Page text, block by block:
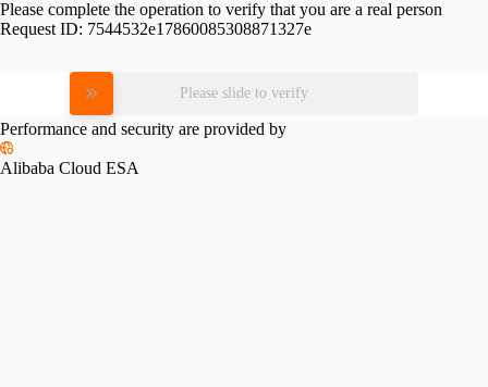
Please complete the operation to verify that you are a real person
Request ID: 7544532e17860085308871327e
Please slide to verify
Performance and security are provided by
Alibaba Cloud ESA